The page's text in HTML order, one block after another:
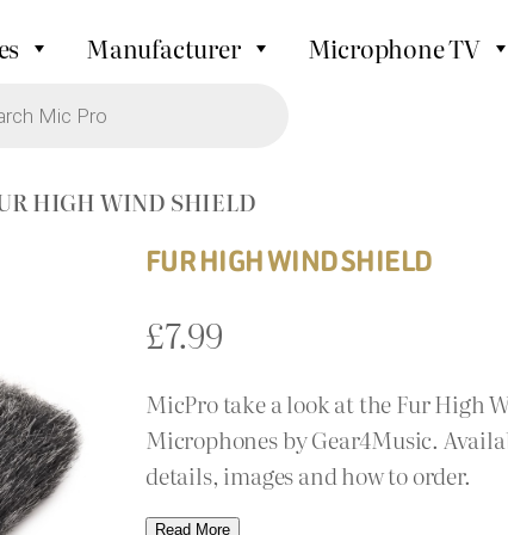
Manufacturer Microphone TV
HIGH WIND SHIELD
FUR HIGH WIND SHIELD
£7.99
MicPro take a look at the Fur High
Microphones by Gear4Music.
details, images and how to order.
Read More